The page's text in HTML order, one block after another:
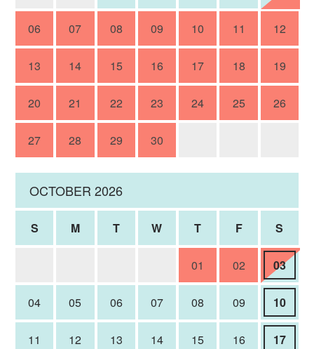
06 07 08 09 10 11 12
13 14 15 16 17 18 19
20 21 22 23 24 25 26
27 28 29 30
OCTOBER 2026
S M T W T F S
01 02 03
04 05 06 07 08 09 10
11 12 13 14 15 16 17